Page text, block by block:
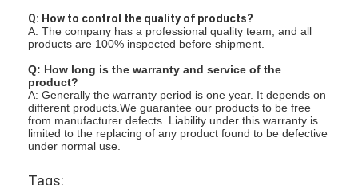
Q: How to control the quality of products?
A: The company has a professional quality team, and all
products are 100% inspected before shipment.
Q: How long is the warranty and service of the
product?
A: Generally the warranty period is one year. It depends on
different products.We guarantee our products to be free
from manufacturer defects. Liability under this warranty is
limited to the replacing of any product found to be defective
under normal use.
Tags: